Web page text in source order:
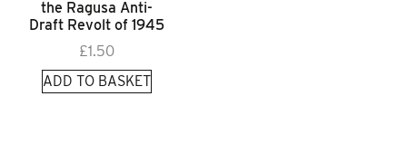
the Ragusa Anti-
Draft Revolt of 1945
£1.50
ADD TO BASKET